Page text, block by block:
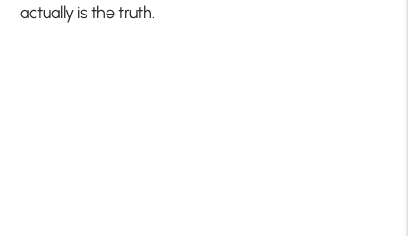
actually is the truth.